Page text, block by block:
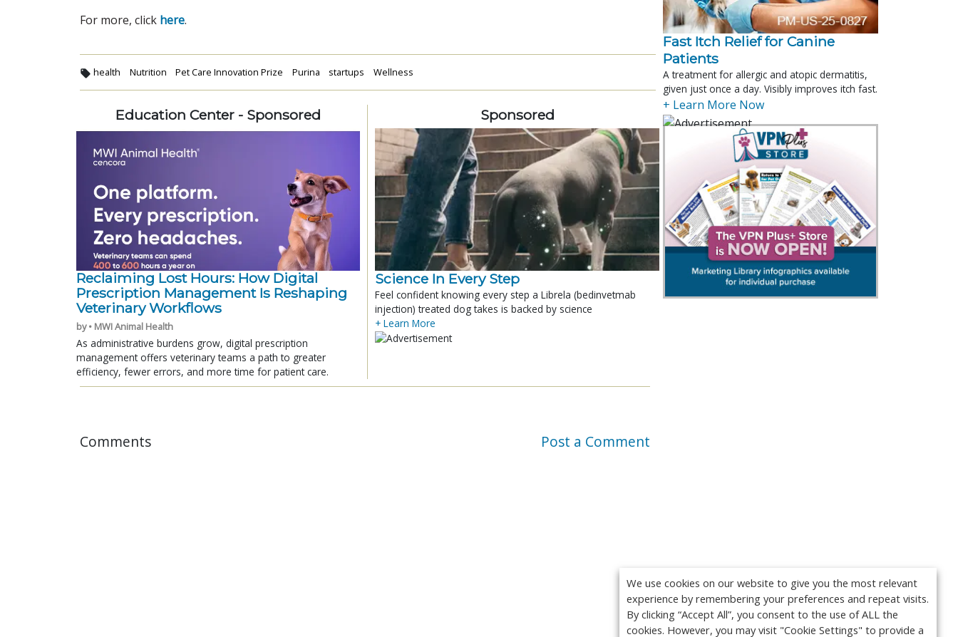
For more, click here.
health Nutrition Pet Care Innovation Prize Purina startups Wellness
Education Center - Sponsored
Reclaiming Lost Hours: How Digital
Prescription Management Is Reshaping
Veterinary Workflows
by • MWI Animal Health
As administrative burdens grow, digital prescription
management offers veterinary teams a path to greater
efficiency, fewer errors, and more time for patient care.
Sponsored
Science In Every Step
Feel confident knowing every step a Librela (bedinvetmab
injection) treated dog takes is backed by science
+ Learn More
Comments Post a Comment
Fast Itch Relief for Canine
Patients
A treatment for allergic and atopic dermatitis,
given just once a day. Visibly improves itch fast.
+ Learn More Now
We use cookies on our website to give you the most relevant
experience by remembering your preferences and repeat visits.
By clicking “Accept All”, you consent to the use of ALL the
cookies. However, you may visit "Cookie Settings" to provide a